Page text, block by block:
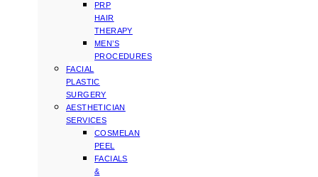
PRP
HAIR
THERAPY
MEN’S
PROCEDURES
FACIAL
PLASTIC
SURGERY
AESTHETICIAN
SERVICES
COSMELAN
PEEL
FACIALS
&